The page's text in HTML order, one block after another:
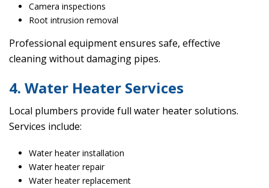
Camera inspections
Root intrusion removal
Professional equipment ensures safe, effective
cleaning without damaging pipes.
4. Water Heater Services
Local plumbers provide full water heater solutions.
Services include:
Water heater installation
Water heater repair
Water heater replacement